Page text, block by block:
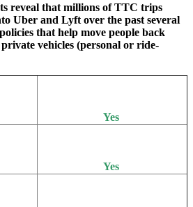
reveal that millions of TTC trips
Uber and Lyft over the past several
that help move people back
vehicles (personal or ride-
Yes
Yes